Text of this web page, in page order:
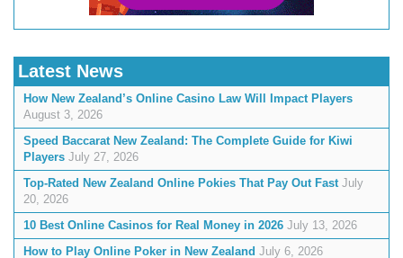
Latest News
How New Zealand’s Online Casino Law Will Impact Players
August 3, 2026
Speed Baccarat New Zealand: The Complete Guide for Kiwi
Players July 27, 2026
Top-Rated New Zealand Online Pokies That Pay Out Fast July
20, 2026
10 Best Online Casinos for Real Money in 2026 July 13, 2026
How to Play Online Poker in New Zealand July 6, 2026